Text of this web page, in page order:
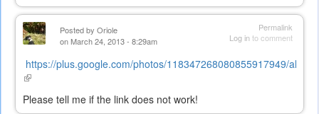
Permalink
Log into comment
Posted by Oriole
on March 24, 2013 - 8:29am
https://plus.google.com/photos/118347268080855917949/
(link
external)
Please tell me if the link does not work!